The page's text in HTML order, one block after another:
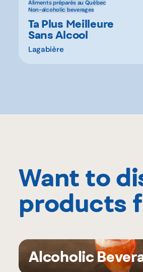
Aliments préparés au Québec
Non-alcoholic beverages
Ta Plus Meilleure
Sans Alcool
Lagabière
Want to
products
Alcoholic